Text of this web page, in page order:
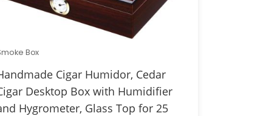
Box
Cigar Humidor, Cedar
Desktop Box with Humidifier
Hygrometer, Glass Top for 25